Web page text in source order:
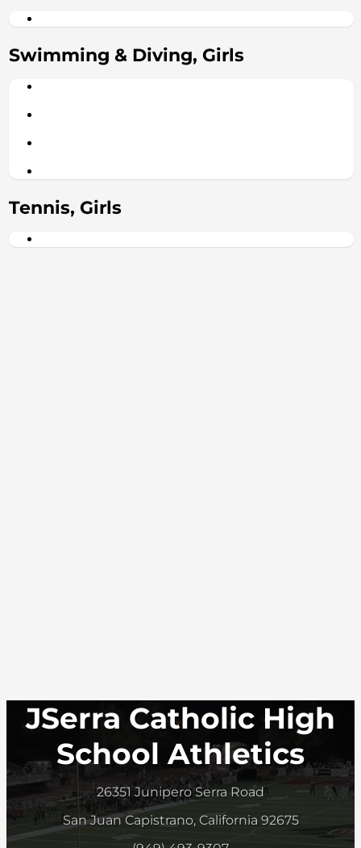
Swimming & Diving, Girls
Tennis, Girls
JSerra Catholic High
School Athletics
26351 Junipero Serra Road
San Juan Capistrano, California 92675